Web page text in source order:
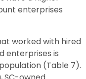
enterprises
worked with hired
enterprises is
(Table 7).